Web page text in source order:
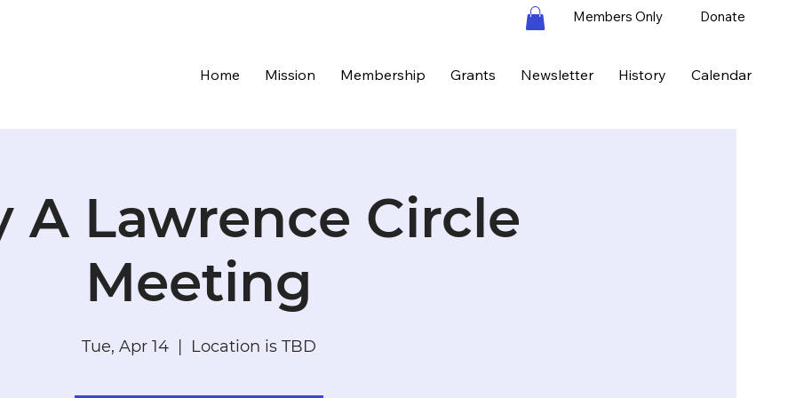
Members Only Donate
Home Mission Membership Grants Newsletter History Calendar
A Lawrence Circle
Meeting
Tue, Apr 14 Location is TBD